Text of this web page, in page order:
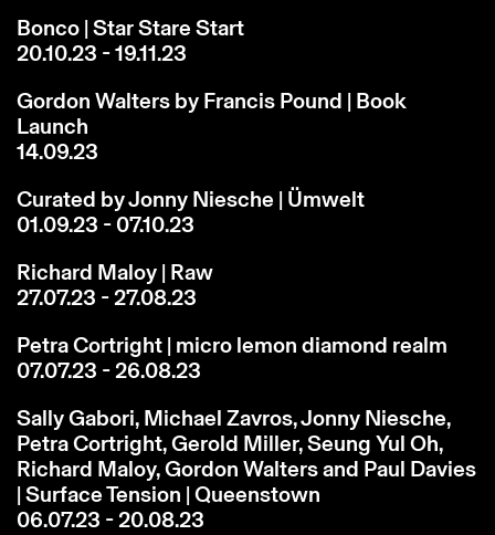
Bonco | Star Stare Start
20.10.23 - 19.11.23
Gordon Walters by Francis Pound | Book
Launch
14.09.23
Curated by Jonny Niesche | Ümwelt
01.09.23 - 07.10.23
Richard Maloy | Raw
27.07.23 - 27.08.23
Petra Cortright | micro lemon diamond realm
07.07.23 - 26.08.23
Sally Gabori, Michael Zavros, Jonny Niesche,
Petra Cortright, Gerold Miller, Seung Yul Oh,
Richard Maloy, Gordon Walters and Paul Davies
| Surface Tension | Queenstown
06.07.23 - 20.08.23